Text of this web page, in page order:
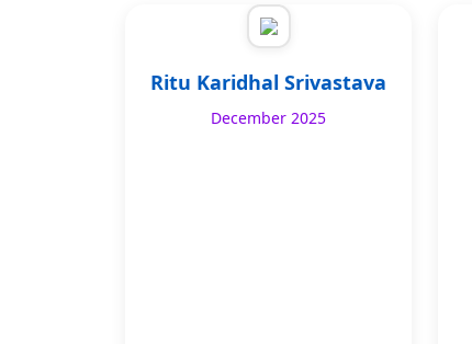
Ritu Karidhal Srivastava
December 2025